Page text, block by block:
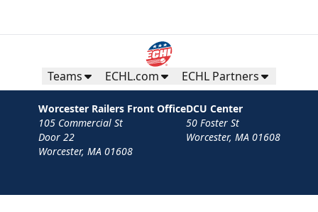
Teams ECHL.com ECHL Partners
Worcester Railers Front Office
105 Commercial St
Door 22
Worcester, MA 01608
DCU Center
50 Foster St
Worcester, MA 01608
Contact Privacy Policy Terms
Your Privacy Choices